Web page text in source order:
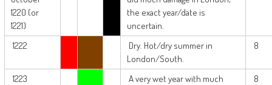
1220 (or
1221)
the exact year/date is
uncertain.
1222
Dry. Hot/dry summer in
London/South.
8
1223
A very wet year with much
8